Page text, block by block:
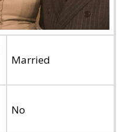
Married
No